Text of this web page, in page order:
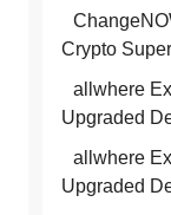
Crypto
allwhere
Upgraded
allwhere
Upgraded